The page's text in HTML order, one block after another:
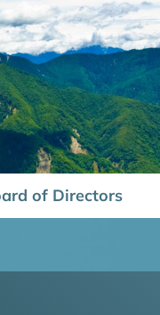
of Directors